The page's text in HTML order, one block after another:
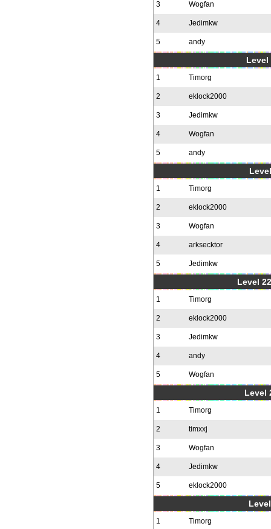
3 Wogfan
4 Jedimkw
5 andy
Level
1 Timorg
2 eklock2000
3 Jedimkw
4 Wogfan
5 andy
1 Timorg
2 eklock2000
3 Wogfan
4 arksecktor
5 Jedimkw
Level
1 Timorg
2 eklock2000
3 Jedimkw
4 andy
5 Wogfan
Level
1 Timorg
2 timxxj
3 Wogfan
4 Jedimkw
5 eklock2000
1 Timorg